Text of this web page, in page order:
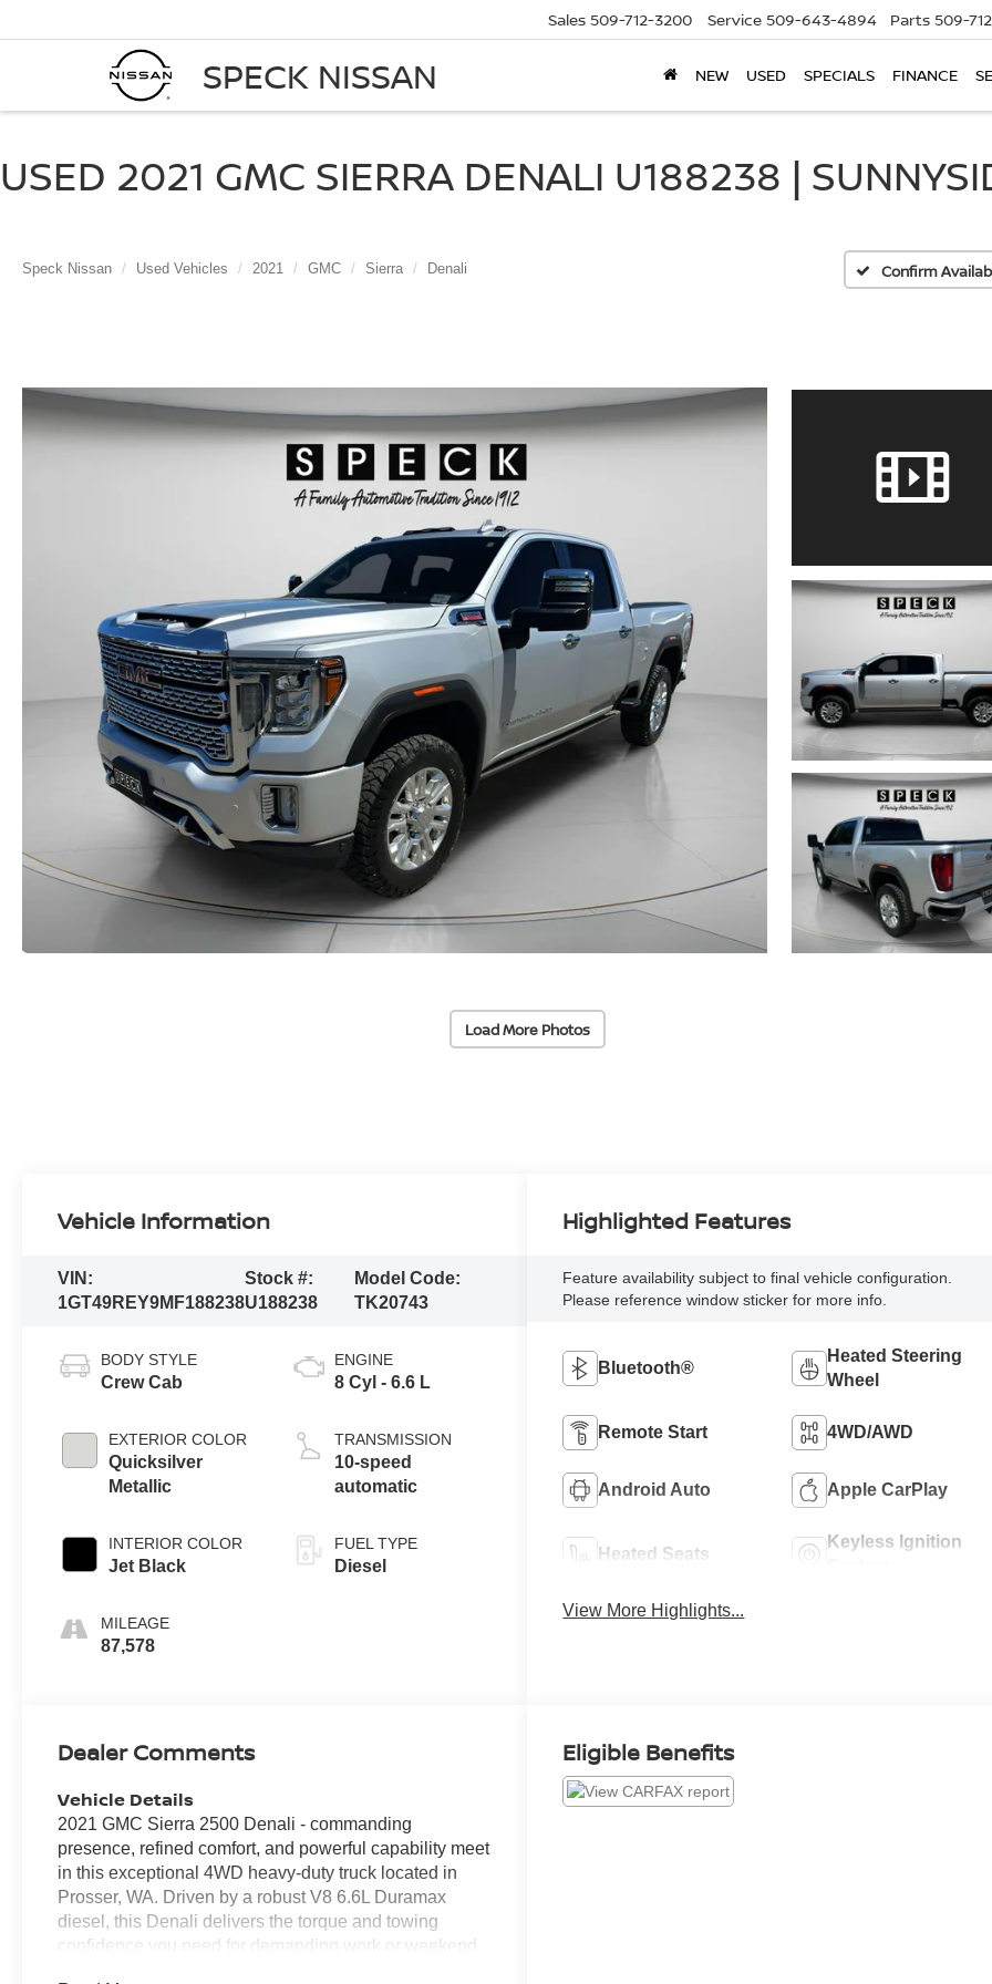
SPECK NISSAN
Sales 509-712-3200 Service 509-643-4894 Parts 509-
NEW USED SPECIALS FINANCE
USED 2021 GMC SIERRA DENALI U188238 |
Speck Nissan Used Vehicles 2021 GMC Sierra Denali Confirm
Load More Photos
Vehicle Information
VIN:
1GT49REY9MF188238
Stock #:
U188238
Model Code:
TK20743
BODY STYLE
Crew Cab
EXTERIOR COLOR
Quicksilver
Metallic
INTERIOR COLOR
Jet Black
MILEAGE
87,578
ENGINE
8 Cyl - 6.6 L
TRANSMISSION
10-speed
automatic
FUEL TYPE
Diesel
Highlighted Features
Feature availability subject to final vehicle configuration.
Please reference window sticker for more info.
Bluetooth®
Heated Steering
Wheel
Remote Start 4WD/AWD
Android Auto Apple CarPlay
Heated Seats
Keyless Ignition
View More Highlights...
Dealer Comments
Vehicle Details
2021 GMC Sierra 2500 Denali - commanding
presence, refined comfort, and powerful capability meet
in this exceptional 4WD heavy-duty truck located in
Prosser, WA. Driven by a robust V8 6.6L Duramax
diesel, this Denali delivers the torque and towing
confidence you need for demanding work or weekend
Eligible Benefits